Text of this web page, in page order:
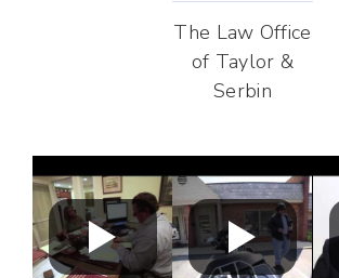
The Law Office
of Taylor &
Serbin